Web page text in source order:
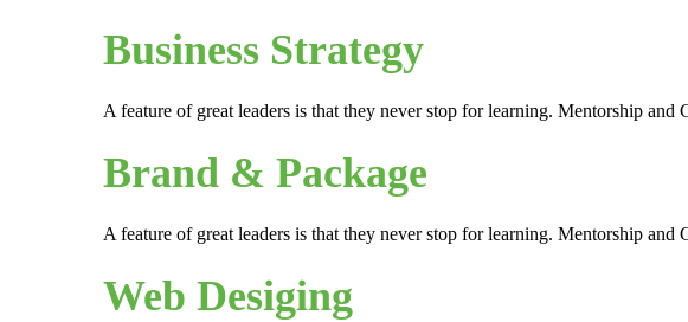
Business Strategy
A feature of great leaders is that they never stop for learning. Mentorship and
Brand & Package
A feature of great leaders is that they never stop for learning. Mentorship and
Web Desiging